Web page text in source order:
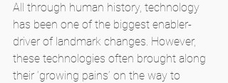
All through human history, technology
has been one of the biggest enabler-
driver of landmark changes. However,
these technologies often brought along
their ‘growing pains’ on the way to